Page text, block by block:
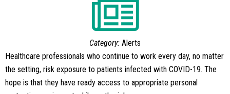
Category: Alerts
Healthcare professionals who continue to work every day, no matter
the setting, risk exposure to patients infected with COVID-19. The
hope is that they have ready access to appropriate personal